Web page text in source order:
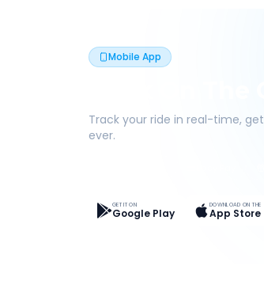
Mobile App
Book On The
Track your ride in real-time,
ever.
GET IT ON
Google Play
DOWNLOAD ON THE
App Store